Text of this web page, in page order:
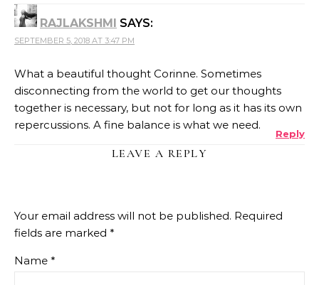
RAJLAKSHMI SAYS:
SEPTEMBER 5, 2018 AT 3:47 PM
What a beautiful thought Corinne. Sometimes
disconnecting from the world to get our thoughts
together is necessary, but not for long as it has its own
repercussions. A fine balance is what we need.
Reply
LEAVE A REPLY
Your email address will not be published. Required
fields are marked *
Name *